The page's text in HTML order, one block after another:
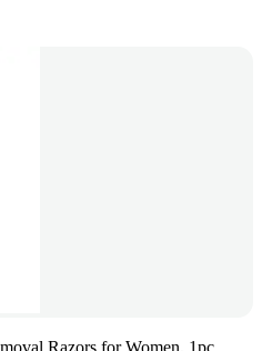
Razors for Women, 1pc